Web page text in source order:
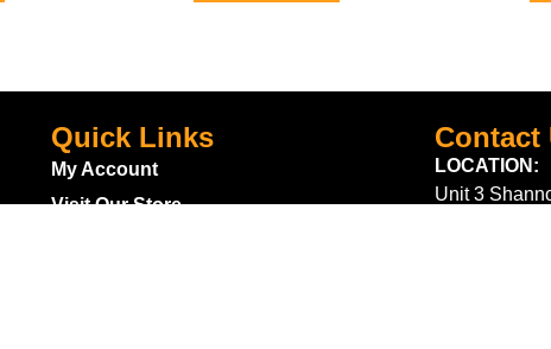
Quick Links
My Account
Visit Our Store
Contact
LOCATION:
Unit 3